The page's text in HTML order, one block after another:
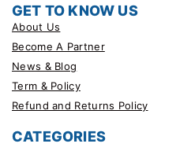
GET TO KNOW US
About Us
Become A Partner
News & Blog
Term & Policy
Refund and Returns Policy
CATEGORIES